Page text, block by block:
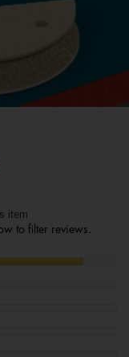
item
to filter reviews.